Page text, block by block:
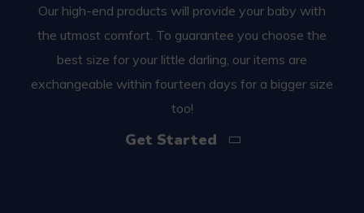
Our high-end products will provide your baby with
the utmost comfort. To guarantee you choose the
best size for your little darling, our items are
exchangeable within fourteen days for a bigger size
too!
Get Started